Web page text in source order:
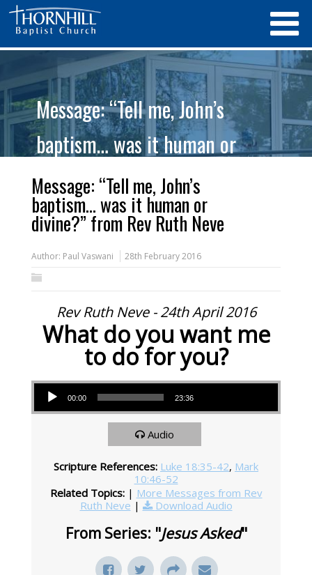
Message: “Tell me, John’s
baptism… was it human or
divine?” from Rev Ruth Neve
Message: “Tell me, John’s
baptism… was it human or
divine?” from Rev Ruth Neve
Author: Paul Vaswani 28th February 2016
Rev Ruth Neve - 24th April 2016
What do you want me
to do for you?
Audio Player
00:00 23:36
Audio
Scripture References: Luke 18:35-42, Mark
10:46-52
Related Topics: | More Messages from Rev
Ruth Neve | Download Audio
From Series: "Jesus Asked"